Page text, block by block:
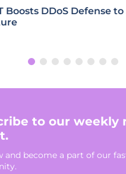
Boosts DDoS Defense
to our weekly
and become a part of our